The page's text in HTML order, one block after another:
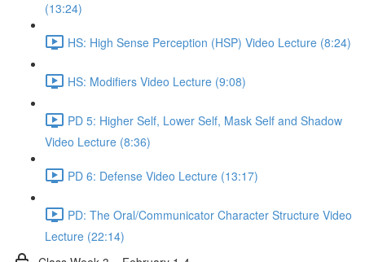
(13:24)
HS: High Sense Perception (HSP) Video Lecture (8:24)
HS: Modifiers Video Lecture (9:08)
PD 5: Higher Self, Lower Self, Mask Self and Shadow
Video Lecture (8:36)
PD 6: Defense Video Lecture (13:17)
PD: The Oral/Communicator Character Structure Video
Lecture (22:14)